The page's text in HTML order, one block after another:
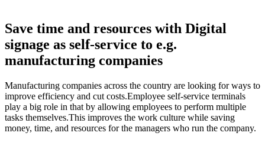
Save time and resources with Digital
signage as self-service to e.g.
manufacturing companies
Manufacturing companies across the country are looking for ways to
improve efficiency and cut costs.Employee self-service terminals
play a big role in that by allowing employees to perform multiple
tasks themselves.This improves the work culture while saving
money, time, and resources for the managers who run the company.